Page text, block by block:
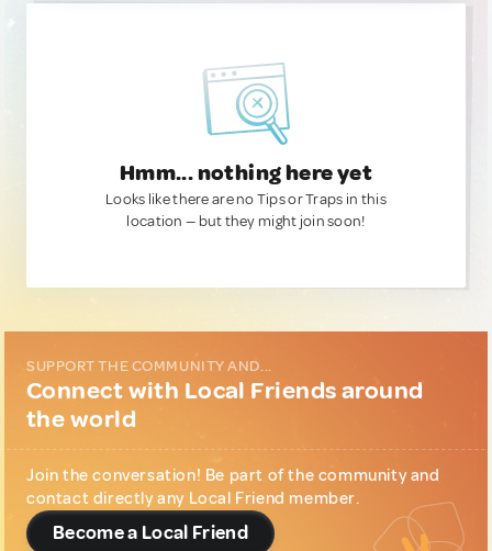
Hmm... nothing here yet
Looks like there are no Tips or Traps in this
location — but they might join soon!
SUPPORT THE COMMUNITY AND...
Connect with Local Friends around
the world
Join the conversation! Be part of the community and
contact directly any Local Friend member.
Become a Local Friend